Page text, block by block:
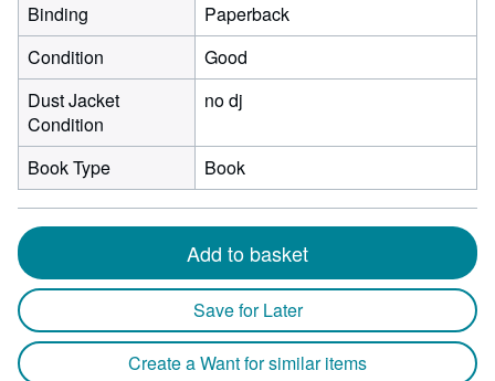
Binding
Paperback
Condition
Good
Dust Jacket
Condition
no dj
Book Type Book
Add to basket
Save for Later
Create a Want for similar items